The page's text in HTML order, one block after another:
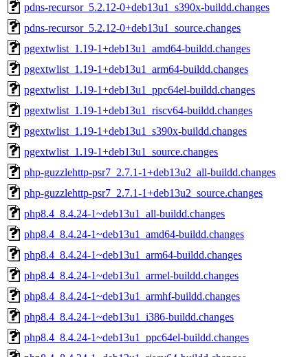
pdns-recursor_5.2.12-0+deb13u1_s390x-buildd.changes
pdns-recursor_5.2.12-0+deb13u1_source.changes
pgextwlist_1.19-1+deb13u1_amd64-buildd.changes
pgextwlist_1.19-1+deb13u1_arm64-buildd.changes
pgextwlist_1.19-1+deb13u1_ppc64el-buildd.changes
pgextwlist_1.19-1+deb13u1_riscv64-buildd.changes
pgextwlist_1.19-1+deb13u1_s390x-buildd.changes
pgextwlist_1.19-1+deb13u1_source.changes
php-guzzlehttp-psr7_2.7.1-1+deb13u2_all-buildd.changes
php-guzzlehttp-psr7_2.7.1-1+deb13u2_source.changes
php8.4_8.4.24-1~deb13u1_all-buildd.changes
php8.4_8.4.24-1~deb13u1_amd64-buildd.changes
php8.4_8.4.24-1~deb13u1_arm64-buildd.changes
php8.4_8.4.24-1~deb13u1_armel-buildd.changes
php8.4_8.4.24-1~deb13u1_armhf-buildd.changes
php8.4_8.4.24-1~deb13u1_i386-buildd.changes
php8.4_8.4.24-1~deb13u1_ppc64el-buildd.changes